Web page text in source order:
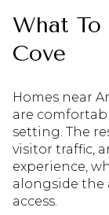
What
Cove
Homes near
are
setting. The
visitor traffic,
experience,
alongside the
access.